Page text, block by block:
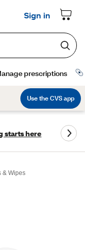
starts here
& Wipes